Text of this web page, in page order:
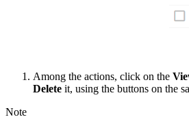
Among the actions, click on the
Delete it, using the buttons on the
Note